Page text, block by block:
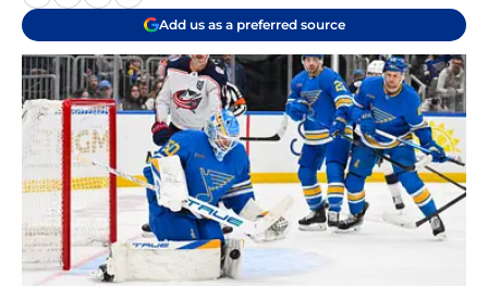
Add us as a preferred source